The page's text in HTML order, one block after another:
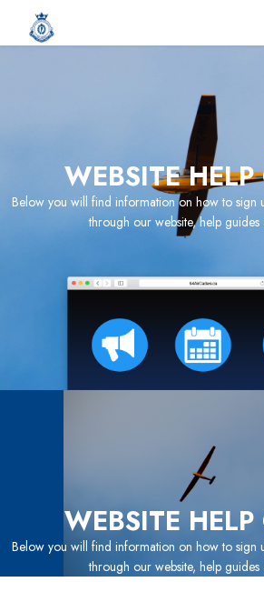
WEBSITE HELP
Below you will find information on how to sign
through our website, help guides
WEBSITE HELP
Below you will find information on how to sign
through our website, help guides